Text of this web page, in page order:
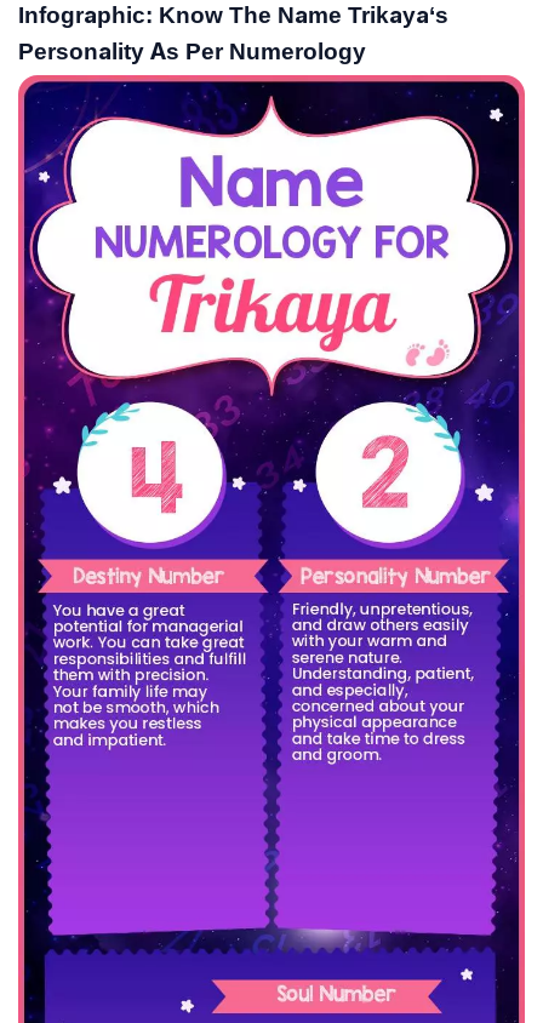
Infographic: Know The Name Trikaya‘s
Personality As Per Numerology